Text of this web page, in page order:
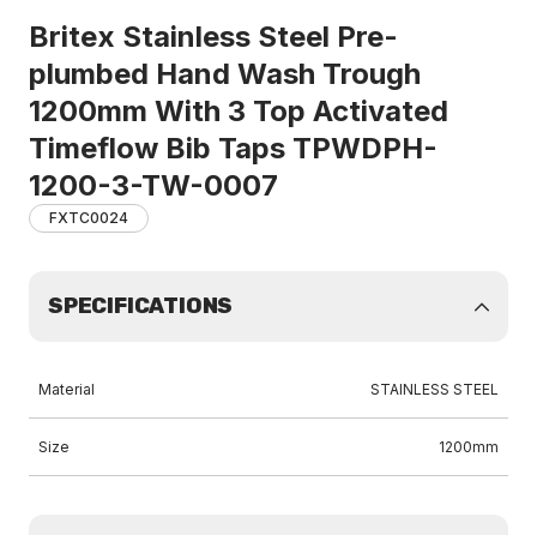
Britex Stainless Steel Pre-
plumbed Hand Wash Trough
1200mm With 3 Top Activated
Timeflow Bib Taps TPWDPH-
1200-3-TW-0007
FXTC0024
SPECIFICATIONS
Material STAINLESS STEEL
Size 1200mm